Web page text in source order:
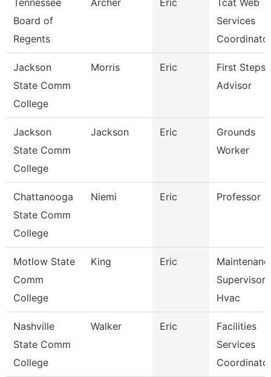
Tennessee
Board of
Regents
Archer Eric
Tcat Web
Services
Jackson
State Comm
College
Morris Eric
First Steps
Advisor
Jackson
State Comm
College
Jackson Eric
Grounds
Worker
Chattanooga
State Comm
College
Niemi Eric Professor
Motlow State
Comm
College
King Eric
Supervisor
Hvac
Nashville
State Comm
College
Walker Eric
Facilities
Services
Coordinato